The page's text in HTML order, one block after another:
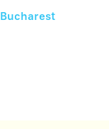
Bucharest